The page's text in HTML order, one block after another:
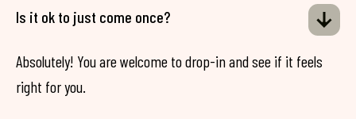
Is it ok to just come once?
Absolutely! You are welcome to drop-in and see if it feels
right for you.